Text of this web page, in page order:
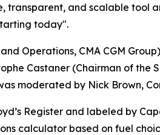
transparent, and scalable tool
today".
Operations, CMA CGM
Castaner (Chairman of the
moderated by Nick Brown,
Register and labeled by
calculator based on fuel